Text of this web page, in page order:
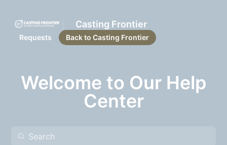
Casting Frontier
Requests Back to Casting Frontier
Welcome to Our Help
Center